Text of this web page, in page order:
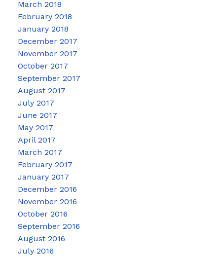
March 2018
February 2018
January 2018
December 2017
November 2017
October 2017
September 2017
August 2017
July 2017
June 2017
May 2017
April 2017
March 2017
February 2017
January 2017
December 2016
November 2016
October 2016
September 2016
August 2016
July 2016